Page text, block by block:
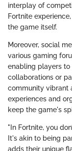
interplay of
Fortnite
the game itself.
Moreover, social
various gaming
enabling players
collaborations or
community vibrant
experiences and
keep the game's
"In Fortnite, you
It's akin to being
adds their unique